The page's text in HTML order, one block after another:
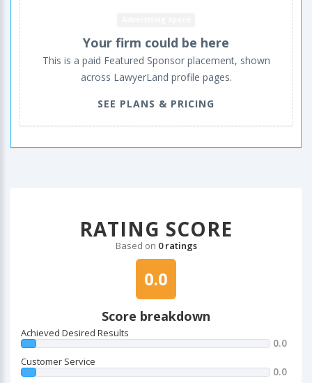
Your firm could be here
This is a paid Featured Sponsor placement, shown
across LawyerLand profile pages.
SEE PLANS & PRICING
RATING SCORE
Based on 0 ratings
0.0
Score breakdown
Achieved Desired Results
0.0
Customer Service
0.0